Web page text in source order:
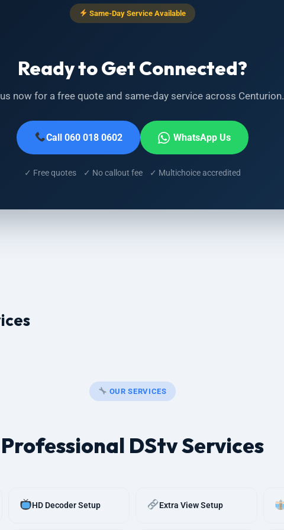
Same-Day Service Available
Ready to Get Connected?
now for a free quote and same-day service across Centurion.
Call 060 018 0602 WhatsApp Us
✓ Free quotes ✓ No callout fee ✓ Multichoice accredited
OUR SERVICES
Professional DStv Services
HD Decoder Setup Extra View Setup